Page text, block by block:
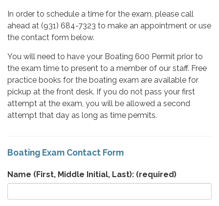
In order to schedule a time for the exam, please call
ahead at (931) 684-7323 to make an appointment or use
the contact form below.
You will need to have your Boating 600 Permit prior to
the exam time to present to a member of our staff. Free
practice books for the boating exam are available for
pickup at the front desk. If you do not pass your first
attempt at the exam, you will be allowed a second
attempt that day as long as time permits.
Boating Exam Contact Form
Name (First, Middle Initial, Last): (required)